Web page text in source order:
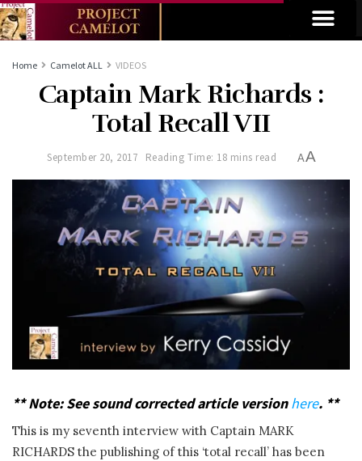
Home Camelot ALL VIDEOS
Captain Mark Richards :
Total Recall VII
September 20, 2017 Reading Time: 18 mins read AA
**Note: See sound corrected article versionhere. **
This is my seventh interview with Captain MARK
RICHARDS the publishing of this ‘total recall’ has been